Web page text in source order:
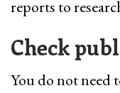
reports to
Check
You do not need